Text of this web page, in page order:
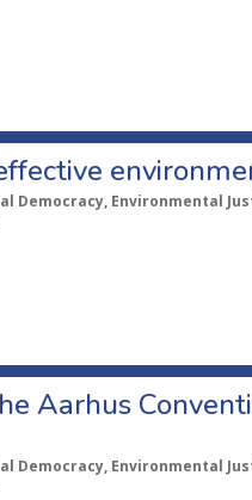
Democracy, Environmental
Aarhus
Democracy, Environmental